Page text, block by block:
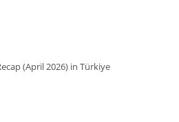
(April 2026) in Türkiye